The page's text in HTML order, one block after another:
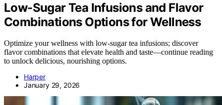
Low-Sugar Tea Infusions and Flavor
Combinations Options for Wellness
Optimize your wellness with low-sugar tea infusions; discover
flavor combinations that elevate health and taste—continue reading
to unlock delicious, nourishing options.
Harper
January 29, 2026